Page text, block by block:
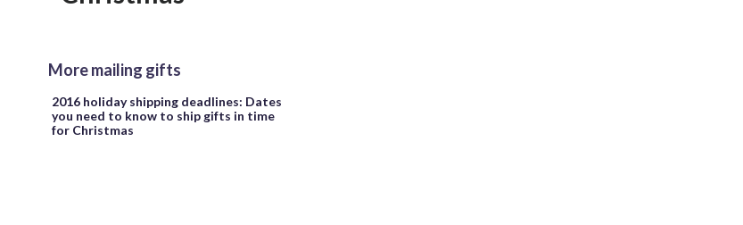
More mailing gifts
2016 holiday shipping deadlines: Dates
you need to know to ship gifts in time
for Christmas